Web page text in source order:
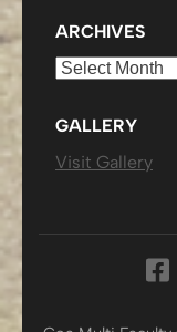
ARCHIVES
Archives
GALLERY
Visit Gallery